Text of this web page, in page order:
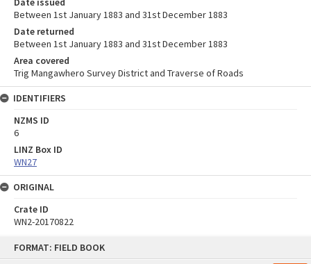
FORMAT: FIELD BOOK
Between 1st January 1883 and 31st December 1883
Date returned
Between 1st January 1883 and 31st December 1883
Area covered
Trig Mangawhero Survey District and Traverse of Roads
IDENTIFIERS
NZMS ID
6
LINZ Box ID
WN27
ORIGINAL
Crate ID
WN2-20170822